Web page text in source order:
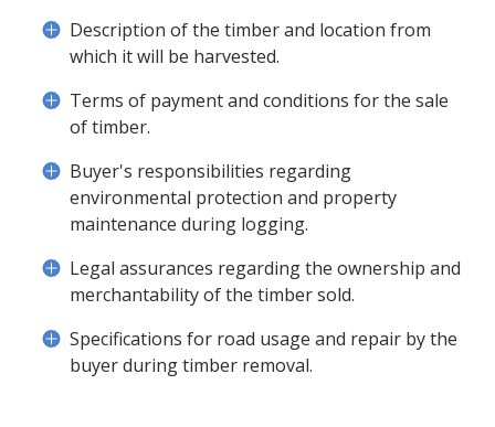
Description of the timber and location from
which it will be harvested.
Terms of payment and conditions for the sale
of timber.
Buyer's responsibilities regarding
environmental protection and property
maintenance during logging.
Legal assurances regarding the ownership and
merchantability of the timber sold.
Specifications for road usage and repair by the
buyer during timber removal.